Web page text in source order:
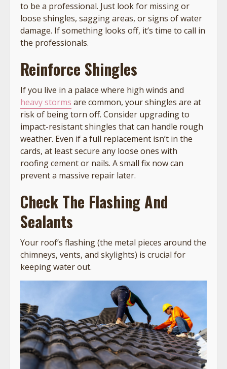
to be a professional. Just look for missing or
loose shingles, sagging areas, or signs of water
damage. If something looks off, it’s time to call in
the professionals.
Reinforce Shingles
If you live in a palace where high winds and
heavy storms are common, your shingles are at
risk of being torn off. Consider upgrading to
impact-resistant shingles that can handle rough
weather. Even if a full replacement isn’t in the
cards, at least secure any loose ones with
roofing cement or nails. A small fix now can
prevent a massive repair later.
Check The Flashing And
Sealants
Your roof’s flashing (the metal pieces around the
chimneys, vents, and skylights) is crucial for
keeping water out.